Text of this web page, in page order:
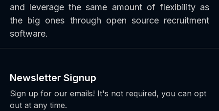
and leverage the same amount of flexibility as
the big ones through open source recruitment
software.
Newsletter Signup
Sign up for our emails! It's not required, you can opt
out at any time.